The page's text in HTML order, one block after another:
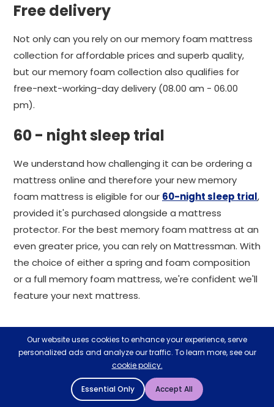
Free delivery
Not only can you rely on our memory foam mattress
collection for affordable prices and superb quality,
but our memory foam collection also qualifies for
free-next-working-day delivery (08.00 am - 06.00
pm).
60 - night sleep trial
We understand how challenging it can be ordering a
mattress online and therefore your new memory
foam mattress is eligible for our 60-night sleep trial,
provided it's purchased alongside a mattress
protector. For the best memory foam mattress at an
even greater price, you can rely on Mattressman. With
the choice of either a spring and foam composition
or a full memory foam mattress, we're confident we'll
feature your next mattress.
Related Help & Advice
View All Help & Advice
Our website uses cookies to enhance your experience, serve
personalized ads and analyze our traffic. To learn more, see our
cookie policy.
Essential Only Accept All